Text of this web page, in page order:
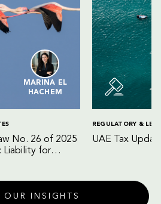
MARINA EL
HACHEM
No. 26 of 2025
Liability for
REGULATORY &
UAE Tax
OUR INSIGHTS